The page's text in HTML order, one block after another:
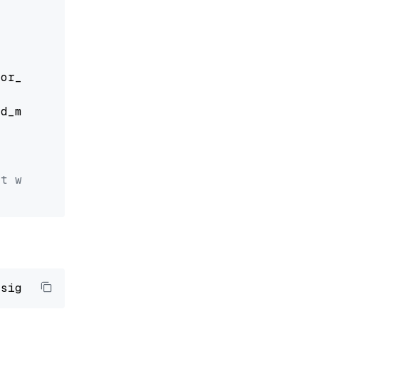
with your own question.
to